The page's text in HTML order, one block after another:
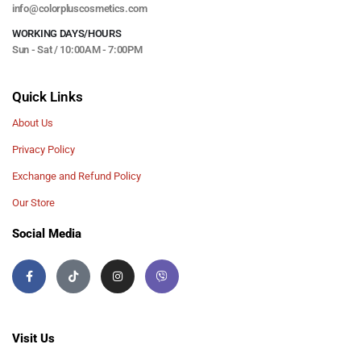
info@colorpluscosmetics.com
WORKING DAYS/HOURS
Sun - Sat / 10:00AM - 7:00PM
Quick Links
About Us
Privacy Policy
Exchange and Refund Policy
Our Store
Social Media
Visit Us